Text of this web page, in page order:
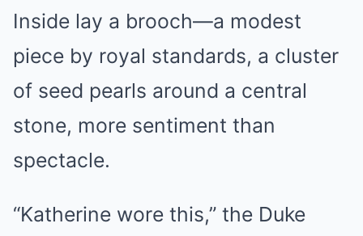
Inside lay a brooch—a modest
piece by royal standards, a cluster
of seed pearls around a central
stone, more sentiment than
spectacle.
“Katherine wore this,” the Duke